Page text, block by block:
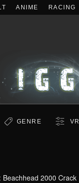
ANIME RACING
GENRE VR
Beachhead 2000 Crack